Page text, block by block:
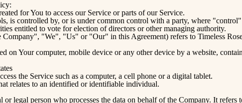
for You to access our Service or parts of our Service.
is controlled by, or is under common control with a party, where
entitled to vote for election of directors or other managing authority.
Company", "We", "Us" or "Our" in this Agreement) refers to Timeless
on Your computer, mobile device or any other device by a website,
the Service such as a computer, a cell phone or a digital tablet.
relates to an identified or identifiable individual.
or legal person who processes the data on behalf of the Company. It